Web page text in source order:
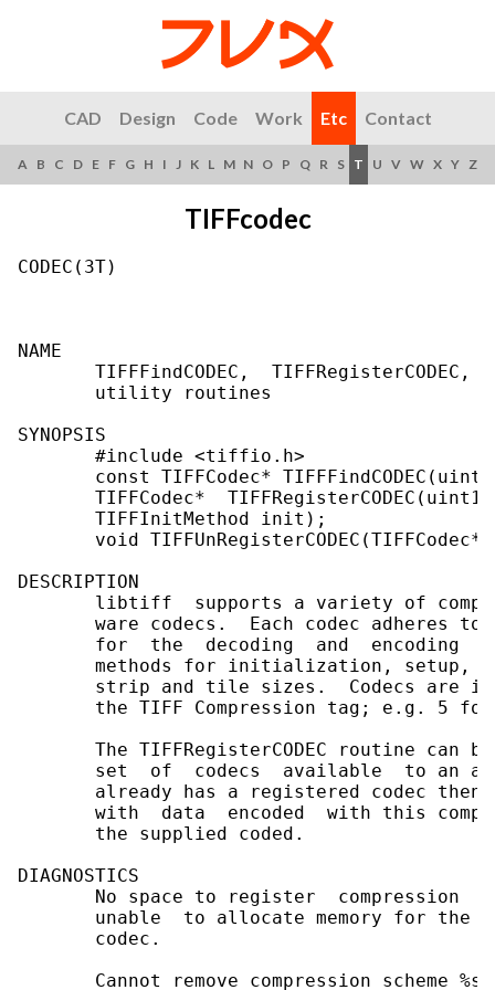
CAD Design Code Work Etc Contact
A B C D E F G H I J K L M N O P Q R S T U V W X Y Z
TIFFcodec
CODEC(3T)
NAME
TIFFFindCODEC,  TIFFRegisterCODEC,
       utility routines
SYNOPSIS
       #include <tiffio.h>
const TIFFCodec*
TIFFCodec*
       TIFFInitMethod init);
void TIFFUnRegisterCODEC(TIFFCodec*
DESCRIPTION
libtiff  supports a variety of
ware codecs.  Each codec adheres to
for  the  decoding  and  encoding
methods for initialization, setup,
strip and tile sizes.  Codecs are
the TIFF Compression tag; e.g. 5
The TIFFRegisterCODEC routine can
set  of  codecs  available  to an
already has a registered codec then
with  data  encoded  with this
       the supplied coded.
DIAGNOSTICS
No space to register  compression
unable  to allocate memory for the
       codec.
Cannot remove compression scheme